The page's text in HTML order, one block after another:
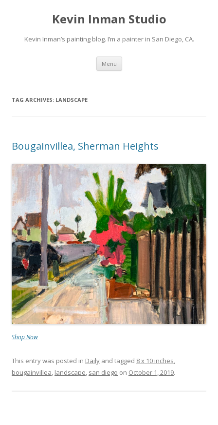
Kevin Inman Studio
Kevin Inman’s painting blog. I’m a painter in San Diego, CA.
Menu Skip
content
TAG ARCHIVES: LANDSCAPE
Bougainvillea, Sherman Heights
Shop Now
This entry was posted in Daily and tagged 8 x 10 inches,
bougainvillea, landscape, san diego on October 1, 2019.